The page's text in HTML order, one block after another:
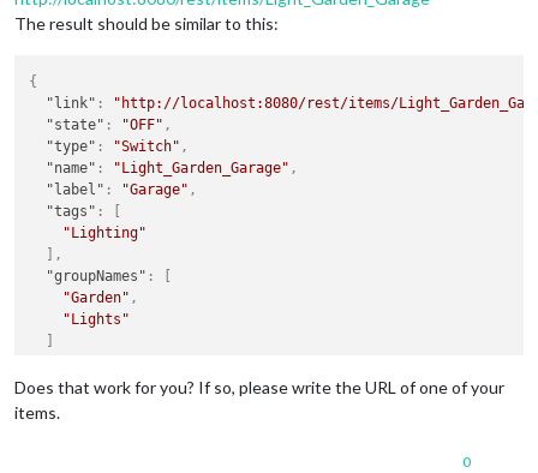
The result should be similar to this:
{
"link" :
"http://localhost:8080/rest/items/
"state" : "OFF" ,
"type" : "Switch" ,
"name" : "Light_Garden_Garage" ,
"label" : "Garage" ,
"tags" :
[
"Lighting"
] ,
"groupNames" :
[
"Garden" ,
"Lights"
]
Does that work for you? If so, please write the URL of one of your
items.
0